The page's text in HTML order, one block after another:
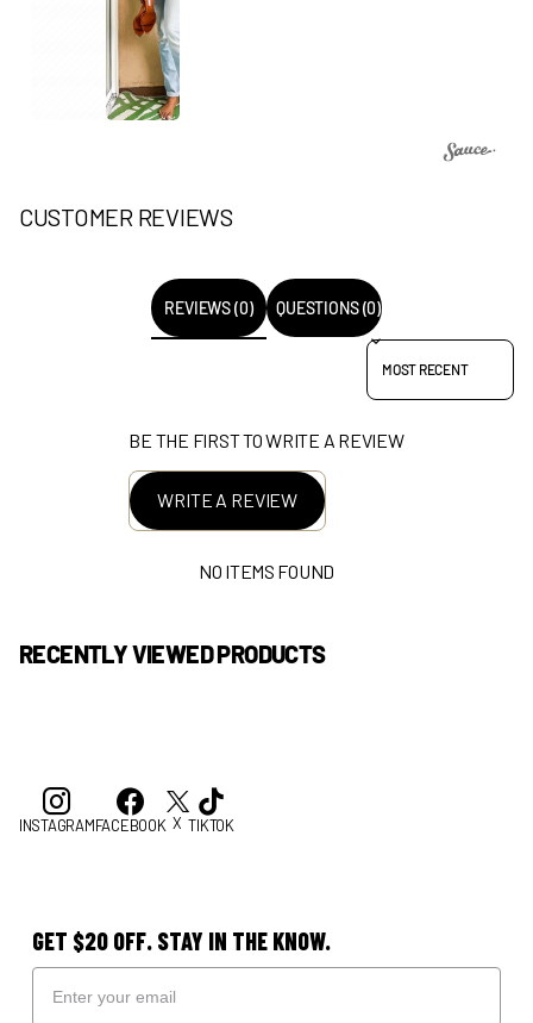
CUSTOMER REVIEWS
REVIEWS (0) QUESTIONS (0)
SORT REVIEWS BY
BE THE FIRST TO WRITE A REVIEW
WRITE A REVIEW
NO ITEMS FOUND
RECENTLY VIEWED PRODUCTS
INSTAGRAMFACEBOOK X TIKTOK
GET $20 OFF. STAY IN THE KNOW.